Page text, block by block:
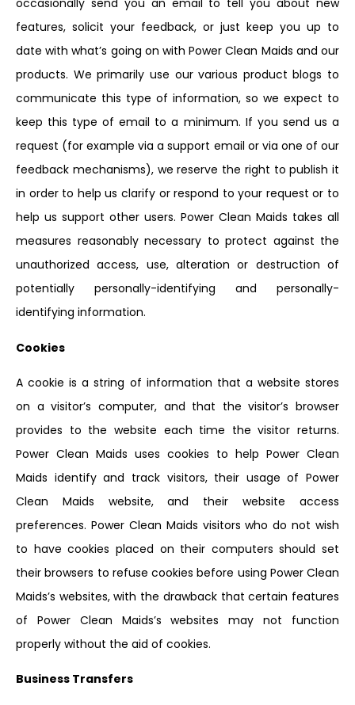
occasionally send you an email to tell you about new
features, solicit your feedback, or just keep you up to
date with what’s going on with Power Clean Maids and our
products. We primarily use our various product blogs to
communicate this type of information, so we expect to
keep this type of email to a minimum. If you send us a
request (for example via a support email or via one of our
feedback mechanisms), we reserve the right to publish it
in order to help us clarify or respond to your request or to
help us support other users. Power Clean Maids takes all
measures reasonably necessary to protect against the
unauthorized access, use, alteration or destruction of
potentially personally-identifying and personally-
identifying information.
Cookies
A cookie is a string of information that a website stores
on a visitor’s computer, and that the visitor’s browser
provides to the website each time the visitor returns.
Power Clean Maids uses cookies to help Power Clean
Maids identify and track visitors, their usage of Power
Clean Maids website, and their website access
preferences. Power Clean Maids visitors who do not wish
to have cookies placed on their computers should set
their browsers to refuse cookies before using Power Clean
Maids’s websites, with the drawback that certain features
of Power Clean Maids’s websites may not function
properly without the aid of cookies.
Business Transfers